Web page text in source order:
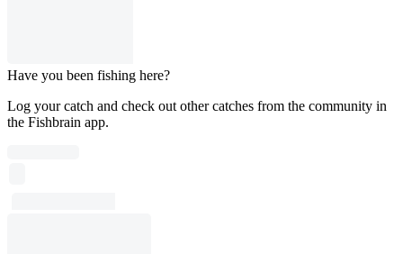
Have you been fishing here?
Log your catch and check out other catches from the community in
the Fishbrain app.